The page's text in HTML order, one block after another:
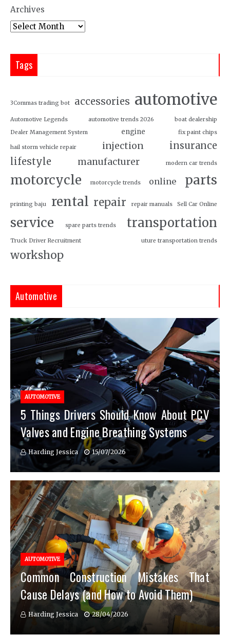
Archives
Tags
3Commas trading bot accessories automotive
Automotive Legends automotive trends 2026
boat dealership
Dealer Management System
engine fix paint chips
hail storm vehicle repair injection
insurance
lifestyle
manufacturer modern car trends
motorcycle motorcycle trends online parts
printing baju rental repair repair manuals Sell Car Online
service spare parts trends transportation
Truck Driver Recruitment uture transportation trends
workshop
Automotive
AUTOMOTIVE
5 Things Drivers Should Know About PCV
Valves and Engine Breathing Systems
Harding Jessica 15/07/2026
AUTOMOTIVE
Common Construction Mistakes That
Cause Delays (and How to Avoid Them)
Harding Jessica 28/04/2026